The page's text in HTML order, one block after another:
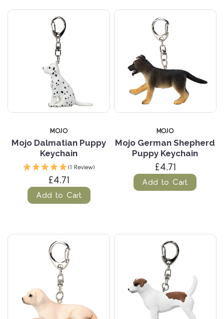
MOJO
Mojo Dalmatian Puppy
Keychain
(1 Review)
£4.71
Add to Cart
MOJO
Mojo German Shepherd
Puppy Keychain
£4.71
Add to Cart